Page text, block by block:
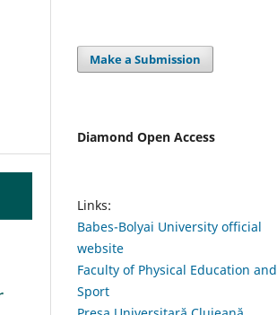
Make a Submission
Diamond Open Access
Links:
Babes-Bolyai University official
website
Faculty of Physical Education and
Sport